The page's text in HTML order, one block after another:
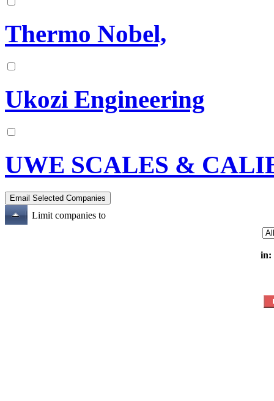
Thermo Nobel,
Ukozi Engineering
UWE SCALES &
Limit companies to
in: